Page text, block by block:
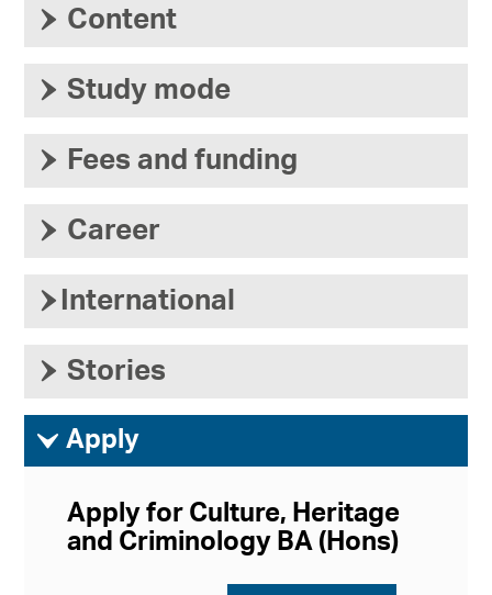
› Content
› Study mode
› Fees and funding
› Career
› International
› Stories
ì Apply
Apply for Culture, Heritage
and Criminology BA (Hons)